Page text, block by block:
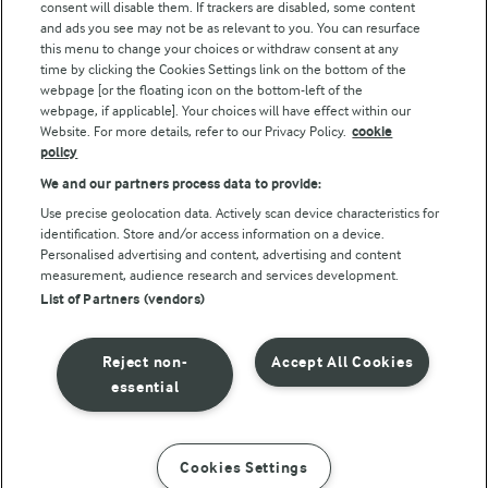
INSTRUCTIONS INGREDIENTS
Follow Us
© Arla Foods amba 2026
Reopen cookie popup
Privacy Policy
Terms of use
consent will disable them. If trackers are disabled, some content
and ads you see may not be as relevant to you. You can resurface
this menu to change your choices or withdraw consent at any
time by clicking the Cookies Settings link on the bottom of the
webpage [or the floating icon on the bottom-left of the
webpage, if applicable]. Your choices will have effect within our
Website. For more details, refer to our Privacy Policy. cookie
policy
We and our partners process data to provide:
Use precise geolocation data. Actively scan device characteristics for
identification. Store and/or access information on a device.
Personalised advertising and content, advertising and content
measurement, audience research and services development.
List of Partners (vendors)
Accept All Cookies
Reject non-
essential
Cookies Settings